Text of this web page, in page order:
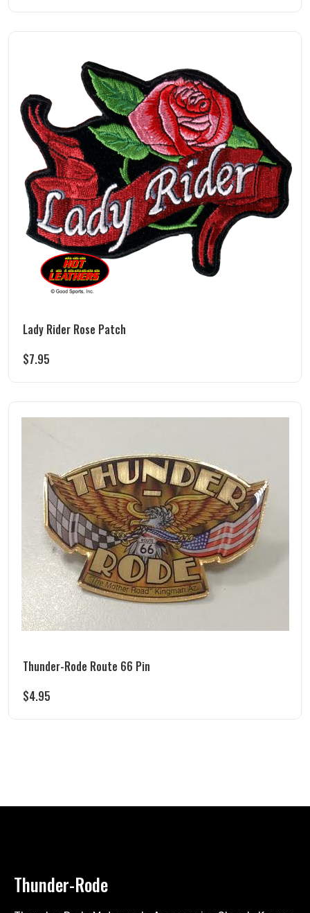
Lady Rider Rose Patch
$7.95
Thunder-Rode Route 66 Pin
$4.95
Thunder-Rode